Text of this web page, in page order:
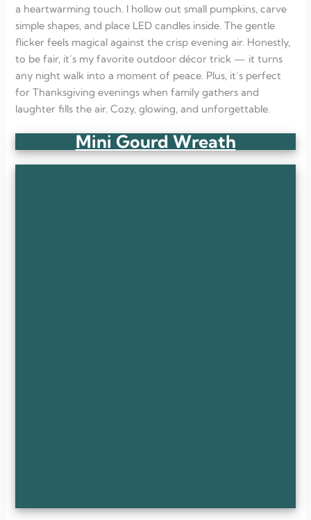
a heartwarming touch. I hollow out small pumpkins, carve
simple shapes, and place LED candles inside. The gentle
flicker feels magical against the crisp evening air. Honestly,
to be fair, it’s my favorite outdoor décor trick — it turns
any night walk into a moment of peace. Plus, it’s perfect
for Thanksgiving evenings when family gathers and
laughter fills the air. Cozy, glowing, and unforgettable.
Mini Gourd Wreath